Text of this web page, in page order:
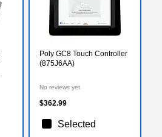
Poly GC8 Touch Controller
(875J6AA)
No reviews yet
$362.99
Selected